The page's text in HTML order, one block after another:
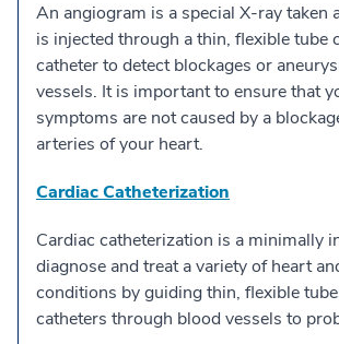
An angiogram is a special X-ray taken
is injected through a thin, flexible tube
catheter to detect blockages or
vessels. It is important to ensure that
symptoms are not caused by a
arteries of your heart.
Cardiac Catheterization
Cardiac catheterization is a minimally
diagnose and treat a variety of heart
conditions by guiding thin, flexible
catheters through blood vessels to